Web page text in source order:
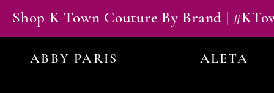
Shop K Town Couture By Brand |
ABBY PARIS ALETA